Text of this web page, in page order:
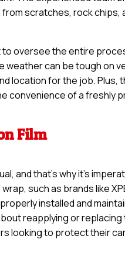
scratches, rock chips,
oversee the entire
weather can be tough on
location for the job. Plus,
convenience of a freshly
Film
and that’s why it’s
such as brands like
installed and
reapplying or
looking to protect their